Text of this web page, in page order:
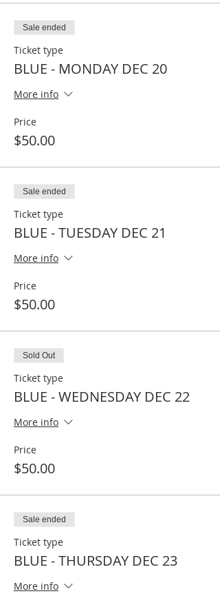
Sale ended
Ticket type
BLUE - MONDAY DEC 20
More info
Price
$50.00
Sale ended
Ticket type
BLUE - TUESDAY DEC 21
More info
Price
$50.00
Sold Out
Ticket type
BLUE - WEDNESDAY DEC 22
More info
Price
$50.00
Sale ended
Ticket type
BLUE - THURSDAY DEC 23
More info